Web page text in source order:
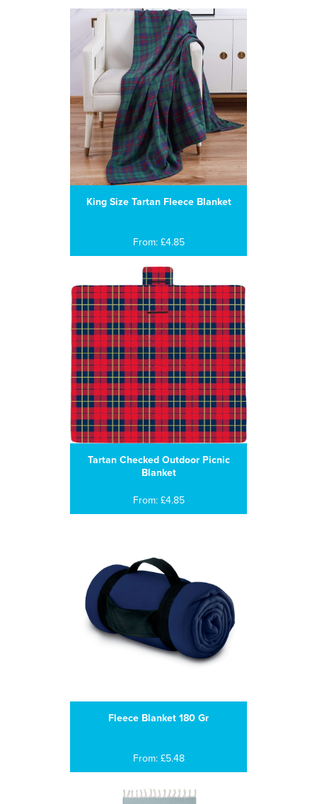
King Size Tartan Fleece Blanket
From: £4.85
Tartan Checked Outdoor Picnic
Blanket
From: £4.85
Fleece Blanket 180 Gr
From: £5.48